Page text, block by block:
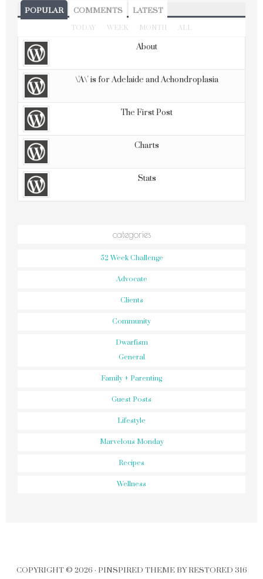
POPULAR COMMENTS LATEST
TODAY WEEK MONTH ALL
About
\'A\' is for Adelaide and Achondroplasia
The First Post
Charts
Stats
categories
52 Week Challenge
Advocate
Clients
Community
Dwarfism
General
Family + Parenting
Guest Posts
Lifestyle
Marvelous Monday
Recipes
Wellness
COPYRIGHT © 2026 · PINSPIRED THEMEBYRESTORED 316